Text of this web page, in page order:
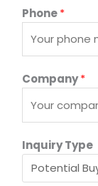
Phone*
Company*
Inquiry Type